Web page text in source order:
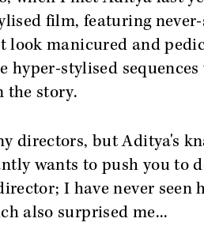
film, featuring
look manicured and
hyper-stylised
the story.
directors, but Aditya's
wants to push you to
I have never
also surprised me...